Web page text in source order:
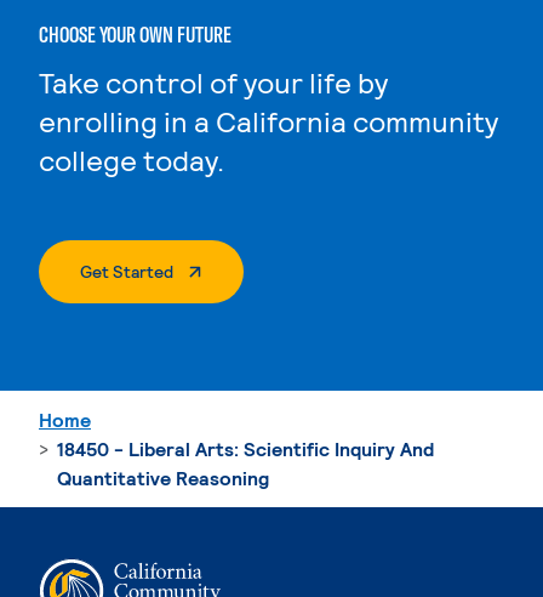
CHOOSE YOUR OWN FUTURE
Take control of your life by
enrolling in a California community
college today.
Get Started. External Page
Home
18450 - Liberal Arts: Scientific Inquiry And
Quantitative Reasoning